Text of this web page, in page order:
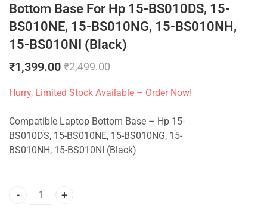
Bottom Base For Hp 15-BS010DS, 15-
BS010NE, 15-BS010NG, 15-BS010NH,
15-BS010NI (Black)
₹1,399.00 ₹2,499.00
Hurry, Limited Stock Available – Order Now!
Compatible Laptop Bottom Base – Hp 15-
BS010DS, 15-BS010NE, 15-BS010NG, 15-
BS010NH, 15-BS010NI (Black)
Bottom Base For Hp 15-BS010DS, 15-BS010NE, 15-